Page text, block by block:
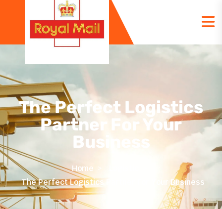
The Perfect Logistics
Partner For Your
Business
Home
The Perfect Logistics Partner For Your Business